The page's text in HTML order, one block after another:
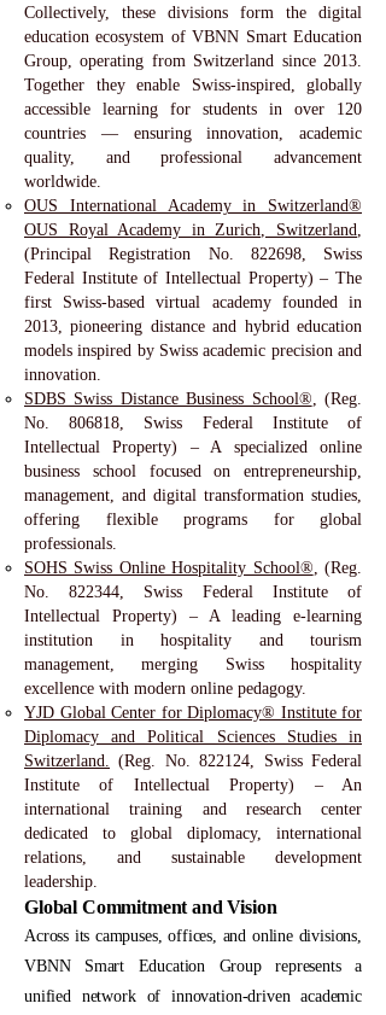
Collectively, these divisions form the digital
education ecosystem of VBNN Smart Education
Group, operating from Switzerland since 2013.
Together they enable Swiss-inspired, globally
accessible learning for students in over 120
countries — ensuring innovation, academic
quality, and professional advancement
worldwide.
OUS International Academy in Switzerland®
OUS Royal Academy in Zurich, Switzerland,
(Principal Registration No. 822698, Swiss
Federal Institute of Intellectual Property) – The
first Swiss-based virtual academy founded in
2013, pioneering distance and hybrid education
models inspired by Swiss academic precision and
innovation.
SDBS Swiss Distance Business School®, (Reg.
No. 806818, Swiss Federal Institute of
Intellectual Property) – A specialized online
business school focused on entrepreneurship,
management, and digital transformation studies,
offering flexible programs for global
professionals.
SOHS Swiss Online Hospitality School®, (Reg.
No. 822344, Swiss Federal Institute of
Intellectual Property) – A leading e-learning
institution in hospitality and tourism
management, merging Swiss hospitality
excellence with modern online pedagogy.
YJD Global Center for Diplomacy® Institute for
Diplomacy and Political Sciences Studies in
Switzerland. (Reg. No. 822124, Swiss Federal
Institute of Intellectual Property) – An
international training and research center
dedicated to global diplomacy, international
relations, and sustainable development
leadership.
Global Commitment and Vision
Across its campuses, offices, and online divisions,
VBNN Smart Education Group represents a
unified network of innovation-driven academic